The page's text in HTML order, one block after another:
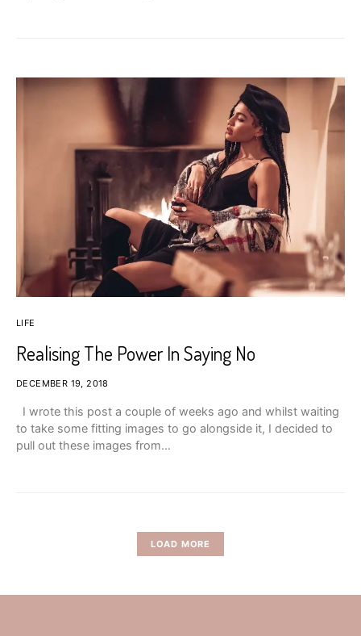
LIFE
Realising The Power In Saying No
DECEMBER 19, 2018
I wrote this post a couple of weeks ago and whilst waiting
to take some fitting images to go alongside it, I decided to
pull out these images from…
LOAD MORE